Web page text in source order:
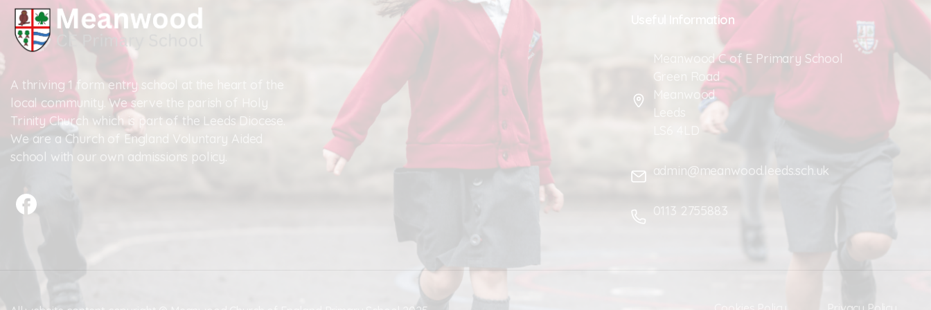
A thriving 1 form entry school at the heart of the
local community. We serve the parish of Holy
Trinity Church which is part of the Leeds Diocese.
We are a Church of England Voluntary Aided
school with our own admissions policy.
Information
Meanwood C of E Primary School
Green Road
Meanwood
Leeds
admin@meanwood.leeds.sch.uk
0113 2755883